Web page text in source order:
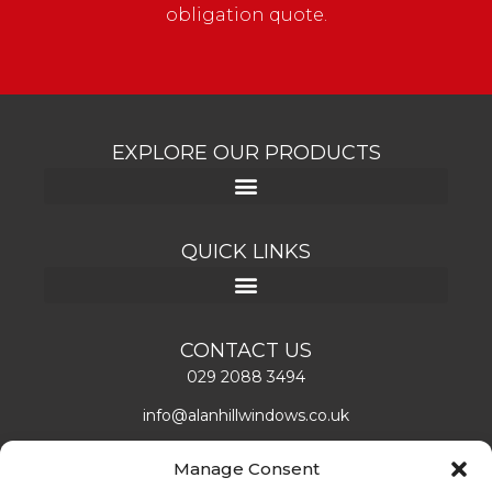
Manage Consent
obligation quote.
EXPLORE OUR PRODUCTS
QUICK LINKS
CONTACT US
029 2088 3494
info@alanhillwindows.co.uk
Unit 1, Caerphilly Business Park